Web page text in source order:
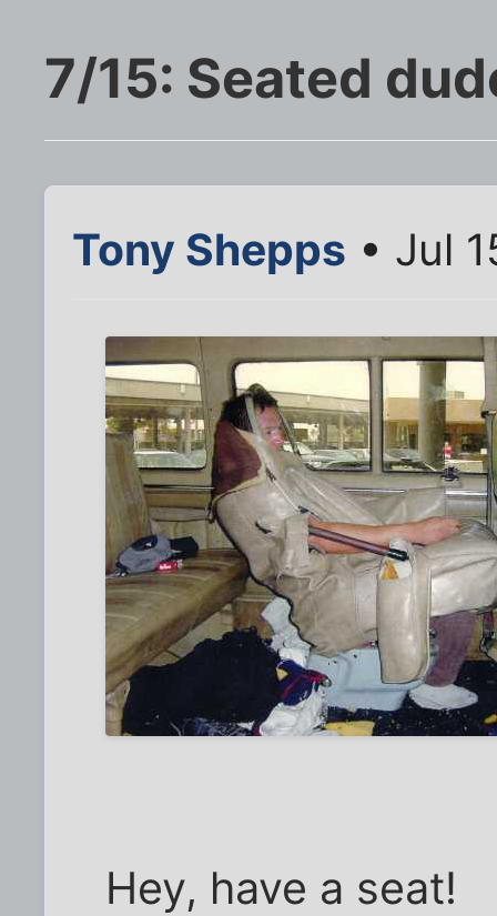
7/15: Seated
Tony Shepps • Jul
Hey, have a seat!